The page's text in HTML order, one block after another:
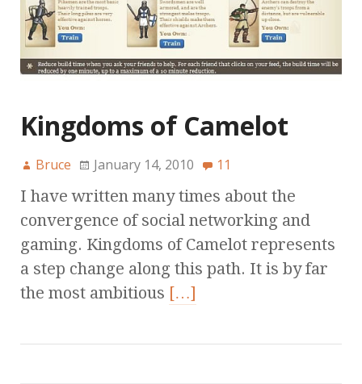
Kingdoms of Camelot
Bruce January 14, 2010 11
I have written many times about the
convergence of social networking and
gaming. Kingdoms of Camelot represents
a step change along this path. It is by far
the most ambitious […]